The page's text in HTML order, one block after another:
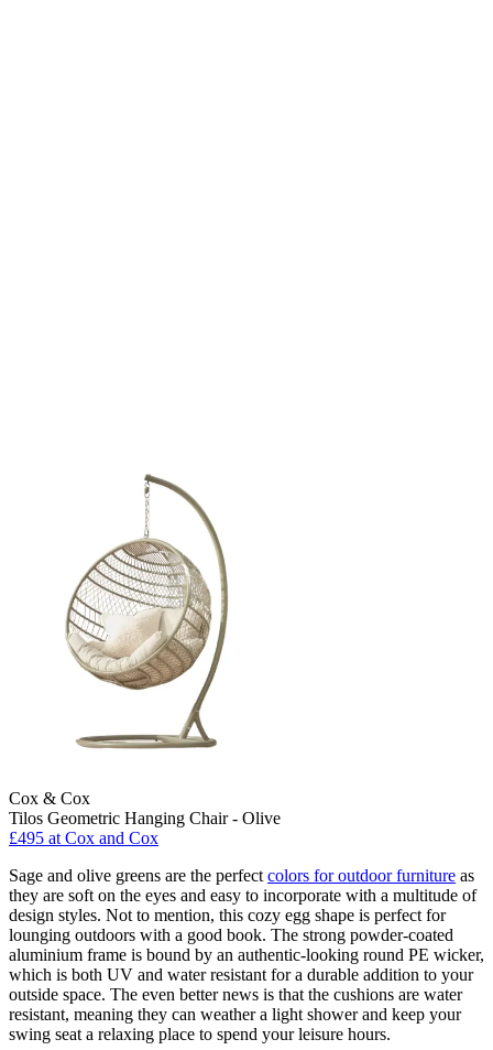
Cox & Cox
Tilos Geometric Hanging Chair - Olive
£495 at Cox and Cox
Sage and olive greens are the perfect colors for outdoor furniture as
they are soft on the eyes and easy to incorporate with a multitude of
design styles. Not to mention, this cozy egg shape is perfect for
lounging outdoors with a good book. The strong powder-coated
aluminium frame is bound by an authentic-looking round PE wicker,
which is both UV and water resistant for a durable addition to your
outside space. The even better news is that the cushions are water
resistant, meaning they can weather a light shower and keep your
swing seat a relaxing place to spend your leisure hours.